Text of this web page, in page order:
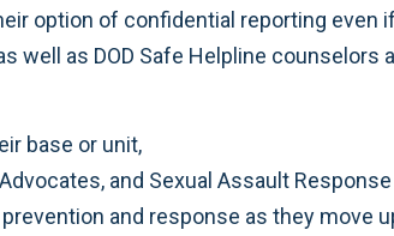
option of confidential reporting even
as DOD Safe Helpline counselors
base or unit,
and Sexual Assault
and response as they move